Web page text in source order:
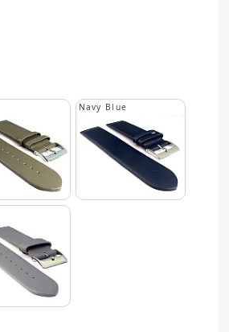
Navy Blue